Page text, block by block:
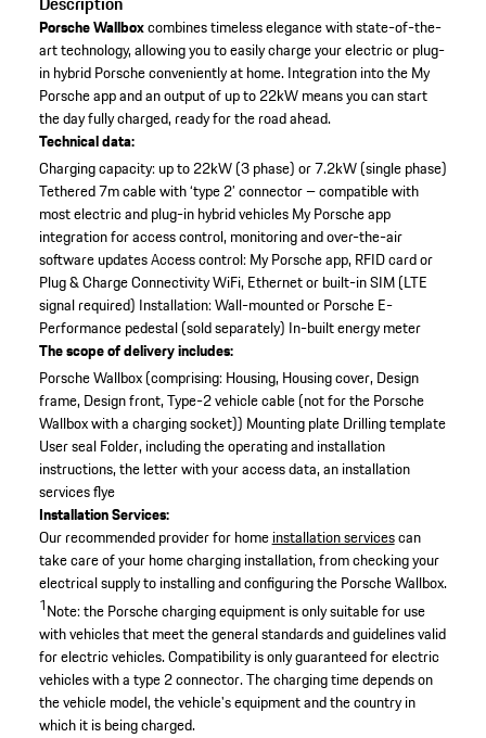
Porsche Wallboxcombines timeless elegance with state-of-the-
art technology, allowing you to easily charge your electric or plug-
in hybrid Porsche conveniently at home. Integration into the My
Porsche app and an output of up to 22kW means you can start
the day fully charged, ready for the road ahead.
Technical data:
Charging capacity: up to 22kW (3 phase) or 7.2kW (single phase)
Tethered 7m cable with ‘type 2’ connector – compatible with
most electric and plug-in hybrid vehicles My Porsche app
integration for access control, monitoring and over-the-air
software updatesAccess control: My Porsche app, RFID card or
Plug & ChargeConnectivity WiFi, Ethernet or built-in SIM (LTE
signal required) Installation: Wall-mounted or Porsche E-
Performance pedestal (sold separately) In-built energy meter
The scope of delivery includes:
Porsche Wallbox (comprising: Housing, Housing cover, Design
frame, Design front, Type-2 vehicle cable (not for the Porsche
Wallbox with a charging socket)) Mounting plate Drilling template
User seal Folder, including the operating and installation
instructions, the letter with your access data, an installation
services flye
Installation Services:
Our recommended provider for homeinstallation servicescan
take care of your home charging installation, from checking your
electrical supply to installing and configuring the Porsche Wallbox.
1Note: the Porsche charging equipment is only suitable for use
with vehicles that meet the general standards and guidelines valid
for electric vehicles. Compatibility is only guaranteed for electric
vehicles with a type 2 connector. The charging time depends on
the vehicle model, the vehicle's equipment and the country in
which it is being charged.